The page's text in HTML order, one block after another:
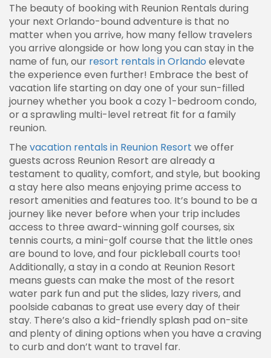
The beauty of booking with Reunion Rentals during
your next Orlando-bound adventure is that no
matter when you arrive, how many fellow travelers
you arrive alongside or how long you can stay in the
name of fun, our resort rentals in Orlando elevate
the experience even further! Embrace the best of
vacation life starting on day one of your sun-filled
journey whether you book a cozy 1-bedroom condo,
or a sprawling multi-level retreat fit for a family
reunion.
The vacation rentals in Reunion Resort we offer
guests across Reunion Resort are already a
testament to quality, comfort, and style, but booking
a stay here also means enjoying prime access to
resort amenities and features too. It’s bound to be a
journey like never before when your trip includes
access to three award-winning golf courses, six
tennis courts, a mini-golf course that the little ones
are bound to love, and four pickleball courts too!
Additionally, a stay in a condo at Reunion Resort
means guests can make the most of the resort
water park fun and put the slides, lazy rivers, and
poolside cabanas to great use every day of their
stay. There’s also a kid-friendly splash pad on-site
and plenty of dining options when you have a craving
to curb and don’t want to travel far.